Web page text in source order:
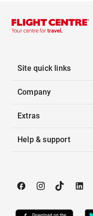
Site quick links
Company
Extras
Help & support